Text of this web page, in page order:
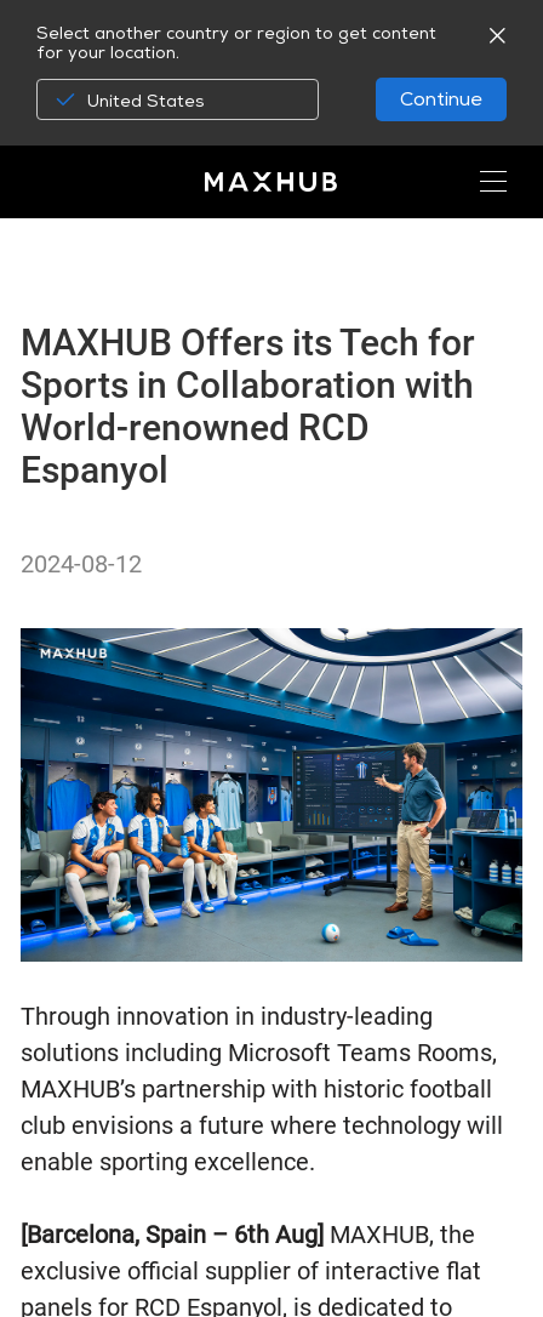
Select another country or region to get content
for your location.
United States Continue
MAXHUB Offers its Tech for
Sports in Collaboration with
World-renowned RCD
Espanyol
2024-08-12
Through innovation in industry-leading
solutions including Microsoft Teams Rooms,
MAXHUB’s partnership with historic football
club envisions a future where technology will
enable sporting excellence.
[Barcelona, Spain – 6th Aug] MAXHUB, the
exclusive official supplier of interactive flat
panels for RCD Espanyol, is dedicated to